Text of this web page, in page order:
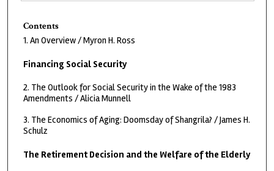
Contents
1. An Overview / Myron H. Ross
Financing Social Security
2. The Outlook for Social Security in the Wake of the 1983
Amendments / Alicia Munnell
3. The Economics of Aging: Doomsday of Shangrila? / James H.
Schulz
The Retirement Decision and the Welfare of the Elderly